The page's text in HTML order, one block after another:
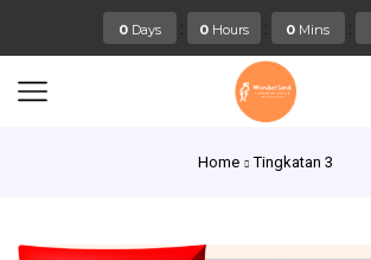
0 Days : 0 Hours : 0 Mins :
Home Tingkatan 3